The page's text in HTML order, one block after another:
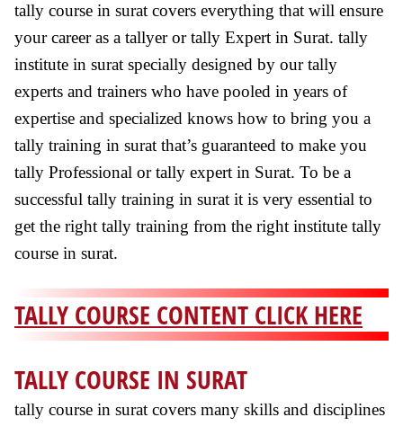
tally course in surat covers everything that will ensure
your career as a tallyer or tally Expert in Surat. tally
institute in surat specially designed by our tally
experts and trainers who have pooled in years of
expertise and specialized knows how to bring you a
tally training in surat that’s guaranteed to make you
tally Professional or tally expert in Surat. To be a
successful tally training in surat it is very essential to
get the right tally training from the right institute tally
course in surat.
TALLY COURSE CONTENT CLICK HERE
TALLY COURSE IN SURAT
tally course in surat covers many skills and disciplines